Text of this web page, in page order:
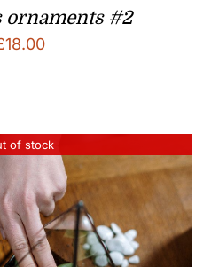
ornaments #2
18.00
of stock